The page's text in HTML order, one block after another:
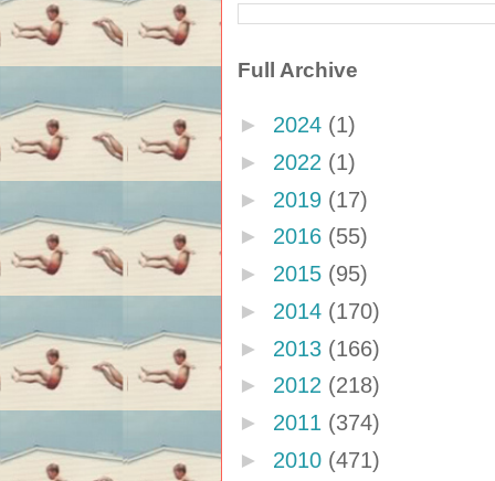
Full Archive
► 2024 (1)
► 2022 (1)
► 2019 (17)
► 2016 (55)
► 2015 (95)
► 2014 (170)
► 2013 (166)
► 2012 (218)
► 2011 (374)
► 2010 (471)